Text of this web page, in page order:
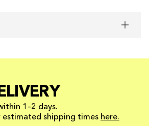
1–2 days.
estimated shipping times here.